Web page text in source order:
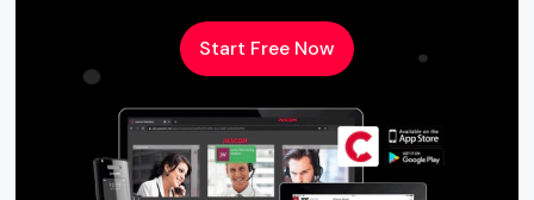
Start Free Now